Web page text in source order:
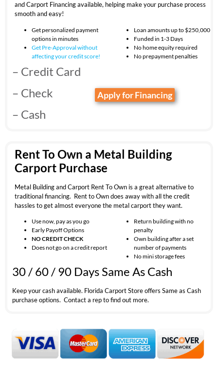
and Carport Financing available, helping make your purchase process
smooth and easy!
Get personalized payment
options in minutes
Get Pre-Approval without
affecting yourcredit score!
Loan amounts up to $250,000
Funded in 1-3 Days
No home equity required
No prepayment penalties
– Credit Card
– Check
– Cash
Apply for Financing
Rent To Own a Metal Building
Carport Purchase
Metal Building and Carport Rent To Own is a great alternative to
traditional financing. Rent to Own does away with all the credit
hassles to get almost everyone the metal carport they want.
Use now, pay as you go
Early Payoff Options
NO CREDIT CHECK
Does not go on a credit report
Return building with no
penalty
Own building after a set
number of payments
No mini storage fees
30 / 60 / 90 Days Same As Cash
Keep your cash available. Florida Carport Store offers Same as Cash
purchase options. Contact a rep to find out more.